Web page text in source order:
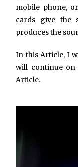
mobile phone,
cards give the
produces the
In this Article, I
will continue on
Article.